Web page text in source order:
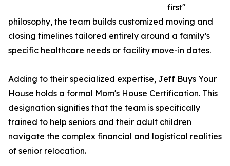
first"
philosophy, the team builds customized moving and
closing timelines tailored entirely around a family’s
specific healthcare needs or facility move-in dates.
Adding to their specialized expertise, Jeff Buys Your
House holds a formal Mom's House Certification. This
designation signifies that the team is specifically
trained to help seniors and their adult children
navigate the complex financial and logistical realities
of senior relocation.